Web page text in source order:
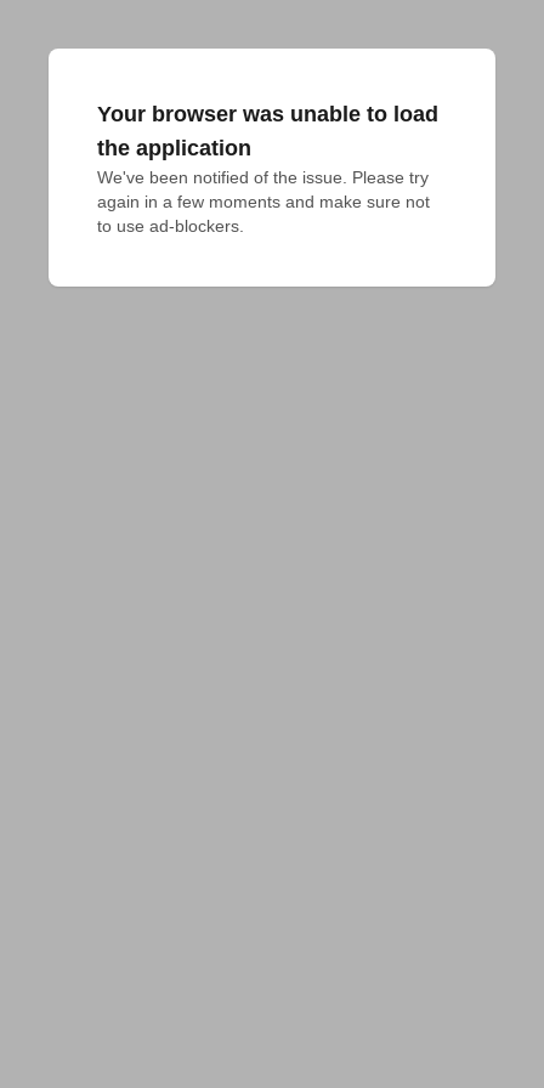
Your browser was unable to load
the application
We've been notified of the issue. Please try
again in a few moments and make sure not
to use ad-blockers.